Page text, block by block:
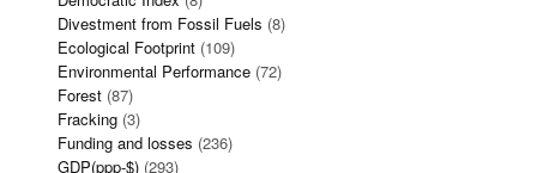
Divestment from Fossil Fuels (8)
Ecological Footprint (109)
Environmental Performance (72)
Forest (87)
Fracking (3)
Funding and losses (236)
GDP(ppp-$) (293)